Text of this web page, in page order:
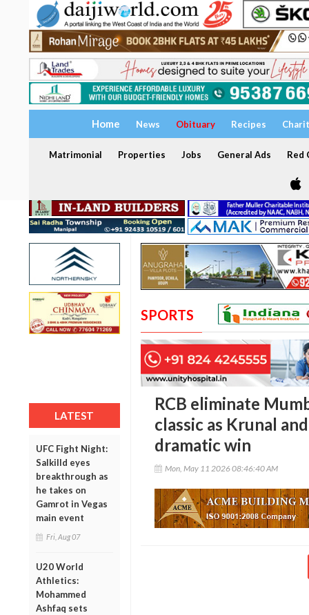
Home News Obituary Recipes
Matrimonial Properties Jobs General Ads Red
LATEST
UFC Fight Night:
Salkilld eyes
breakthrough as
he takes on
Gamrot in Vegas
main event
Fri, Aug 07
U20 World
Athletics:
Mohammed
Ashfaq sets
SPORTS
RCB eliminate
classic as Krunal
dramatic win
Mon, May 11 2026 08:46:40 AM